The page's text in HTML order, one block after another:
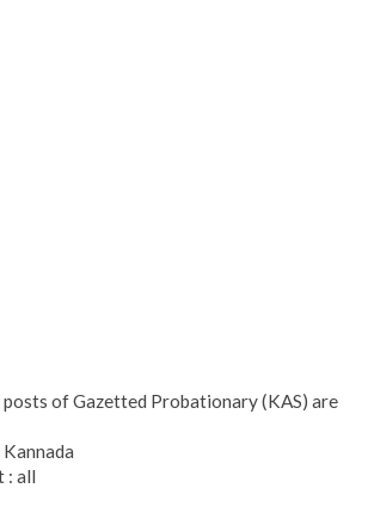
of Gazetted Probationary (KAS) are
: all